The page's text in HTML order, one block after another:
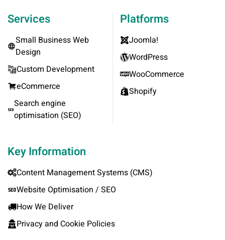
Services
Small Business Web
Design
Custom Development
eCommerce
Search engine
optimisation (SEO)
Platforms
Joomla!
WordPress
WooCommerce
Shopify
Key Information
Content Management Systems (CMS)
Website Optimisation / SEO
How We Deliver
Privacy and Cookie Policies